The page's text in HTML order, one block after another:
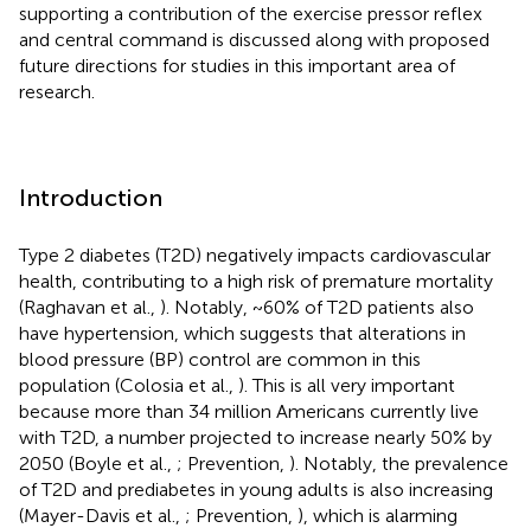
supporting a contribution of the exercise pressor reflex
and central command is discussed along with proposed
future directions for studies in this important area of
research.
Introduction
Type 2 diabetes (T2D) negatively impacts cardiovascular
health, contributing to a high risk of premature mortality
(Raghavan et al., ). Notably, ~60% of T2D patients also
have hypertension, which suggests that alterations in
blood pressure (BP) control are common in this
population (Colosia et al., ). This is all very important
because more than 34 million Americans currently live
with T2D, a number projected to increase nearly 50% by
2050 (Boyle et al., ; Prevention, ). Notably, the prevalence
of T2D and prediabetes in young adults is also increasing
(Mayer-Davis et al., ; Prevention, ), which is alarming